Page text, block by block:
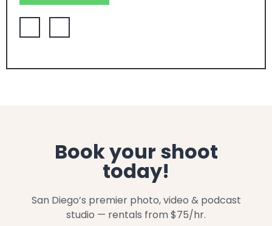
Book your shoot
today!
San Diego’s premier photo, video & podcast
studio — rentals from $75/hr.